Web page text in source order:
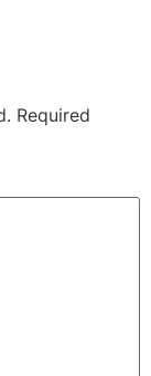
Required